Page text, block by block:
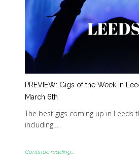
PREVIEW: Gigs of the Week in
March 6th
The best gigs coming up in Leeds
including…
Continue reading...